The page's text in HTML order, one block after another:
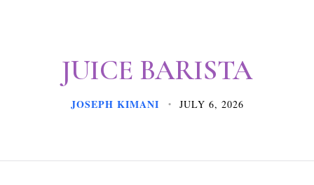
JUICE BARISTA
JOSEPH KIMANI JULY 6, 2026